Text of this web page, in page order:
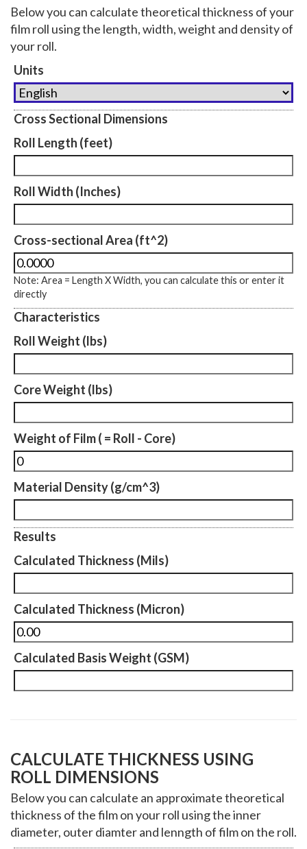
Below you can calculate theoretical thickness of your
film roll using the length, width, weight and density of
your roll.
Units
Cross Sectional Dimensions
Roll Length (feet)
Roll Width (Inches)
Cross-sectional Area (ft^2)
Note: Area = Length X Width, you can calculate this or enter it
directly
Characteristics
Roll Weight (lbs)
Core Weight (lbs)
Weight of Film ( = Roll - Core)
Material Density (g/cm^3)
Results
Calculated Thickness (Mils)
Calculated Thickness (Micron)
Calculated Basis Weight (GSM)
CALCULATE THICKNESS USING
ROLL DIMENSIONS
Below you can calculate an approximate theoretical
thickness of the film on your roll using the inner
diameter, outer diamter and lenngth of film on the roll.